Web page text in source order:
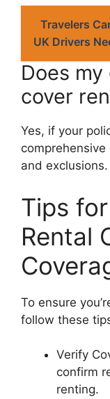
Travelers
UK Drivers
Does
cover
Yes, if your
and exclusions.
Tips
Rental
To ensure
follow these
Verify
confirm
renting.